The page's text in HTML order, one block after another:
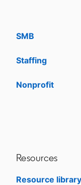
SMB
Staffing
Nonprofit
Resources
Resource library